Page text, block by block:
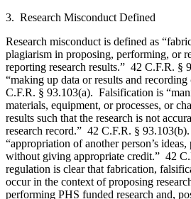
3. Research Misconduct Defined
Research misconduct is defined as
plagiarism in proposing, performing, or
reporting research results.” 42 C.F.R. §
“making up data or results and
C.F.R. § 93.103(a). Falsification is
materials, equipment, or processes, or
results such that the research is not
research record.” 42 C.F.R. §
“appropriation of another person’s
without giving appropriate credit.” 42
regulation is clear that fabrication,
occur in the context of proposing
performing PHS funded research and,